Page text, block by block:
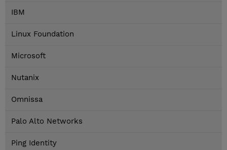
IBM
Linux Foundation
Microsoft
Nutanix
Omnissa
Palo Alto Networks
Ping Identity